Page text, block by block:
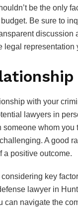
be the only
Be sure to
legal representation
with your
lawyers in
someone whom
A good
a positive outcome.
key
lawyer in
can navigate the